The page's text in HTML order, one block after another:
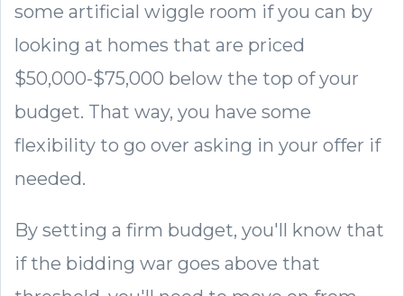
some artificial wiggle room if you can by
looking at homes that are priced
$50,000-$75,000 below the top of your
budget. That way, you have some
flexibility to go over asking in your offer if
needed.
By setting a firm budget, you'll know that
if the bidding war goes above that